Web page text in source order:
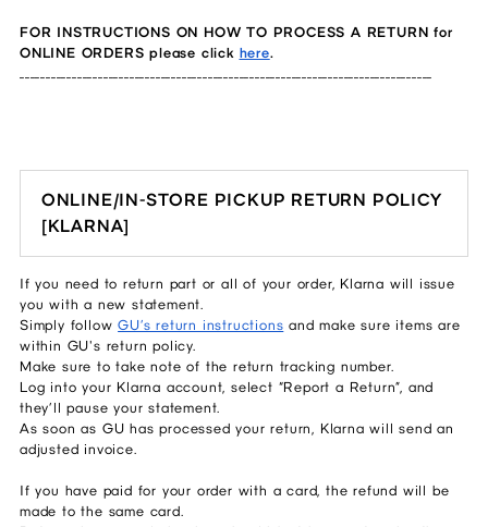
FOR INSTRUCTIONS ON HOW TO PROCESS A RETURN for
ONLINE ORDERS please click here.
_______________________________________________________________________________
ONLINE/IN-STORE PICKUP RETURN POLICY
[KLARNA]
If you need to return part or all of your order, Klarna will issue
you with a new statement.
Simply followGU’s return instructions and make sure items are
within GU's return policy.
Make sure to take note of the return tracking number.
Log into your Klarna account, select “Report a Return”, and
they’ll pause your statement.
As soon as GU has processed your return, Klarna will send an
adjusted invoice.
If you have paid for your order with a card, the refund will be
made to the same card.